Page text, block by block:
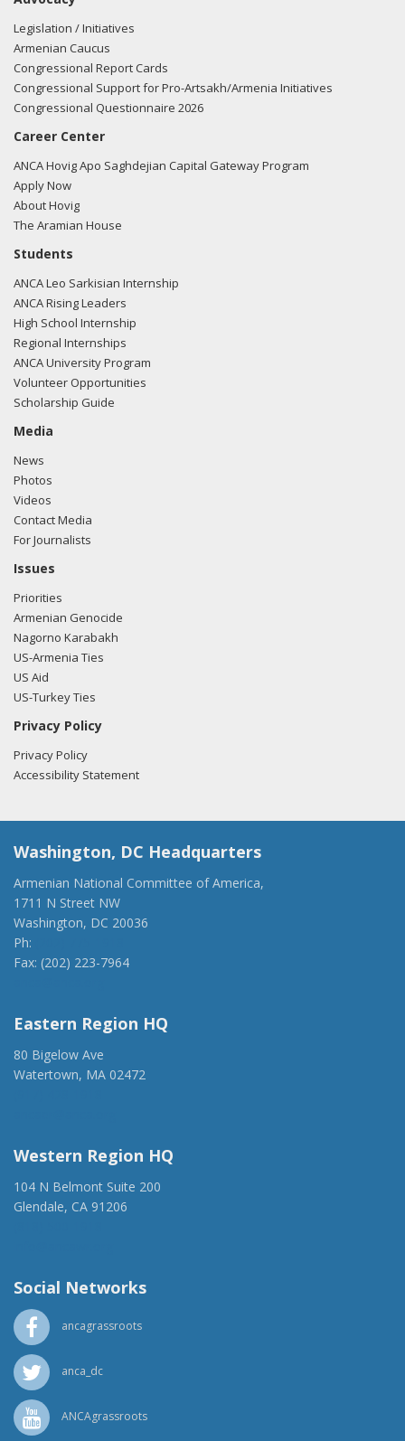
Legislation / Initiatives
Armenian Caucus
Congressional Report Cards
Congressional Support for Pro-Artsakh/Armenia Initiatives
Congressional Questionnaire 2026
Career Center
ANCA Hovig Apo Saghdejian Capital Gateway Program
Apply Now
About Hovig
The Aramian House
Students
ANCA Leo Sarkisian Internship
ANCA Rising Leaders
High School Internship
Regional Internships
ANCA University Program
Volunteer Opportunities
Scholarship Guide
Media
News
Photos
Videos
Contact Media
For Journalists
Issues
Priorities
Armenian Genocide
Nagorno Karabakh
US-Armenia Ties
US Aid
US-Turkey Ties
Privacy Policy
Privacy Policy
Accessibility Statement
Washington, DC Headquarters
Armenian National Committee of America,
1711 N Street NW
Washington, DC 20036
Ph:
Fax: (202) 223-7964
Eastern Region HQ
80 Bigelow Ave
Watertown, MA 02472
Western Region HQ
104 N Belmont Suite 200
Glendale, CA 91206
Social Networks
ancagrassroots
anca_dc
ANCAgrassroots